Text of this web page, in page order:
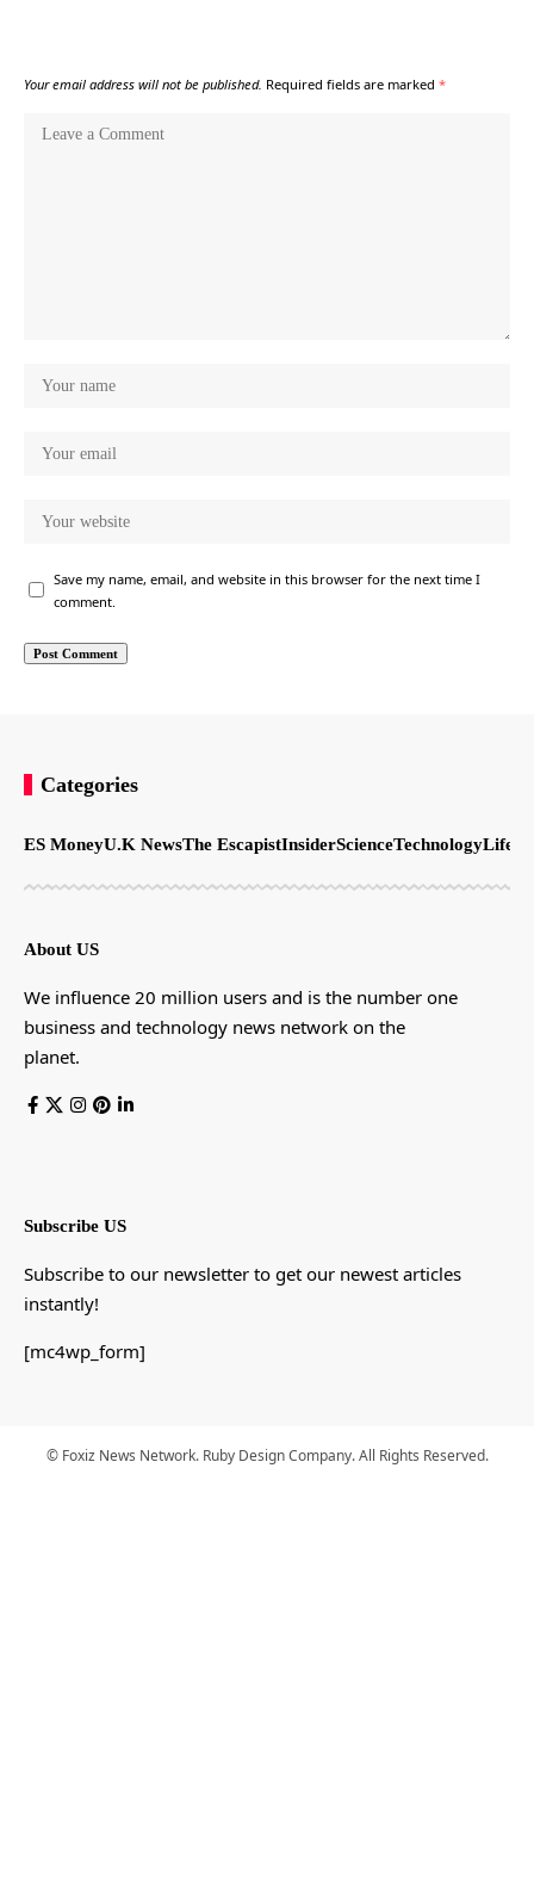
Your email address will not be published. Required fields are marked *
Save my name, email, and website in this browser for the next time I
comment.
Categories
ES MoneyU.K NewsThe EscapistInsiderScienceTechnology
About US
We influence 20 million users and is the number one
business and technology news network on the
planet.
Subscribe US
Subscribe to our newsletter to get our newest articles
instantly!
[mc4wp_form]
© Foxiz News Network. Ruby Design Company. All Rights Reserved.